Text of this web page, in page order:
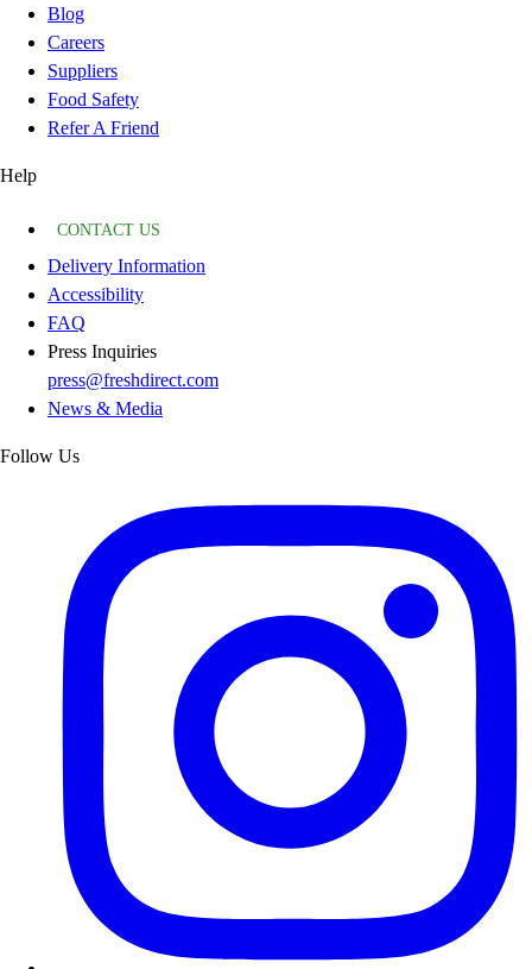
Blog
Careers
Suppliers
Food Safety
Refer A Friend
Help
CONTACT US
Delivery Information
Accessibility
FAQ
Press Inquiries
press@freshdirect.com
News & Media
Follow Us